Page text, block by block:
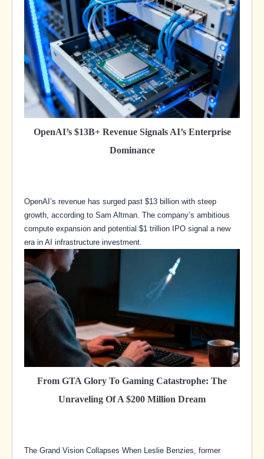
OpenAI’s $13B+ Revenue Signals AI’s Enterprise
Dominance
OpenAI’s revenue has surged past $13 billion with steep
growth, according to Sam Altman. The company’s ambitious
compute expansion and potential $1 trillion IPO signal a new
era in AI infrastructure investment.
From GTA Glory To Gaming Catastrophe: The
Unraveling Of A $200 Million Dream
The Grand Vision Collapses When Leslie Benzies, former